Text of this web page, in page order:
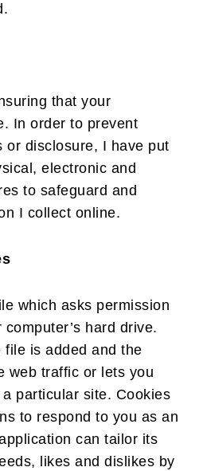
that your
In order to prevent
or disclosure, I have put
electronic and
to safeguard and
I collect online.
which asks permission
hard drive.
file is added and the
web traffic or lets you
particular site. Cookies
to respond to you as an
can tailor its
likes and dislikes by